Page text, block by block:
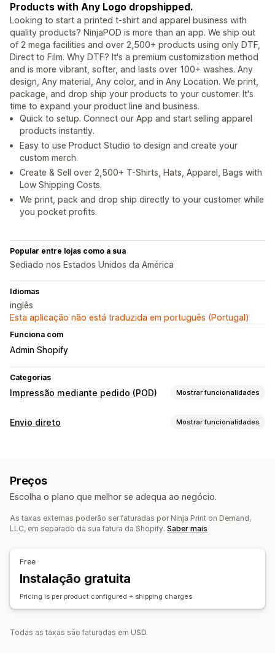
Products with Any Logo dropshipped.
Looking to start a printed t-shirt and apparel business with
quality products? NinjaPOD is more than an app. We ship out
of 2 mega facilities and over 2,500+ products using only DTF,
Direct to Film. Why DTF? It's a premium customization method
and is more vibrant, softer, and lasts over 100+ washes. Any
design, Any material, Any color, and in Any Location. We print,
package, and drop ship your products to your customer. It's
time to expand your product line and business.
Quick to setup. Connect our App and start selling apparel
products instantly.
Easy to use Product Studio to design and create your
custom merch.
Create & Sell over 2,500+ T-Shirts, Hats, Apparel, Bags with
Low Shipping Costs.
We print, pack and drop ship directly to your customer while
you pocket profits.
Popular entre lojas como a sua
Sediado nos Estados Unidos da América
Idiomas
inglês
Esta aplicação não está traduzida em português (Portugal)
Funciona com
Admin Shopify
Categorias
Impressão mediante pedido (POD) Mostrar funcionalidades
Personalização de produto
Produtos
Malas
Vestuário Chapéus
Produtos para animais
Opções de envio
Rastreio de encomendas
Envio direto Mostrar funcionalidades
Produtos de bebé
Produtos para animais Empresas e escritório
Preços
Escolha o plano que melhor se adequa ao negócio.
As taxas externas poderão ser faturadas por Ninja Print on Demand,
LLC, em separado da sua fatura da Shopify. Saber mais
Free
Instalação gratuita
Pricing is per product configured + shipping charges
Todas as taxas são faturadas em USD.